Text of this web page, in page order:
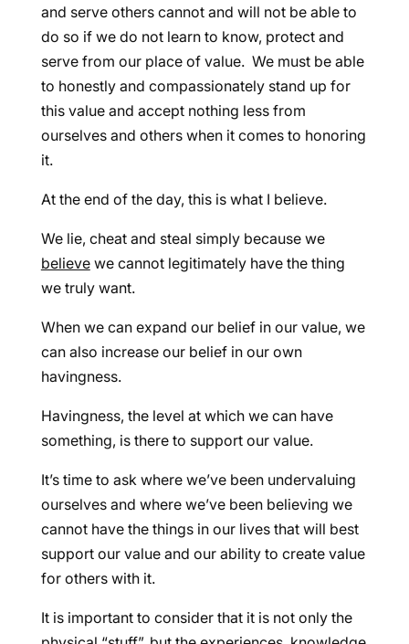
and serve others cannot and will not be able to
do so if we do not learn to know, protect and
serve from our place of value. We must be able
to honestly and compassionately stand up for
this value and accept nothing less from
ourselves and others when it comes to honoring
it.
At the end of the day, this is what I believe.
We lie, cheat and steal simply because we
believewe cannot legitimately have the thing
we truly want.
When we can expand our belief in our value, we
can also increase our belief in our own
havingness.
Havingness, the level at which we can have
something, is there to support our value.
It’s time to ask where we’ve been undervaluing
ourselves and where we’ve been believing we
cannot have the things in our lives that will best
support our value and our ability to create value
for others with it.
It is important to consider that it is not only the